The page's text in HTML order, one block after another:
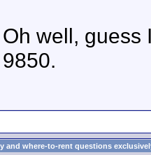
Oh well, guess
9850.
and where-to-rent questions